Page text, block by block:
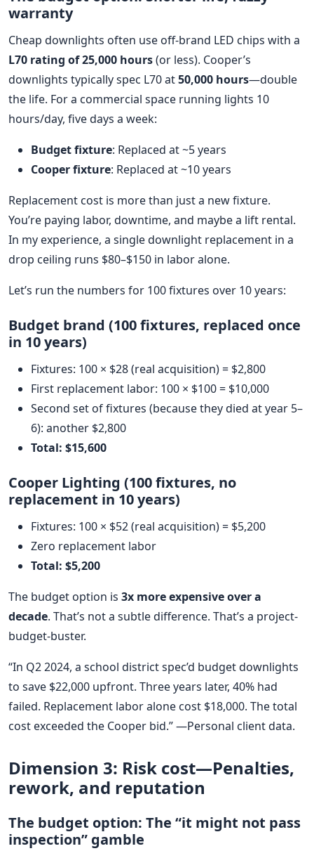
warranty
Cheap downlights often use off-brand LED chips with a
L70 rating of 25,000 hours(or less). Cooper’s
downlights typically spec L70 at50,000 hours—double
the life. For a commercial space running lights 10
hours/day, five days a week:
Budget fixture: Replaced at ~5 years
Cooper fixture: Replaced at ~10 years
Replacement cost is more than just a new fixture.
You’re paying labor, downtime, and maybe a lift rental.
In my experience, a single downlight replacement in a
drop ceiling runs $80–$150 in labor alone.
Let’s run the numbers for 100 fixtures over 10 years:
Budget brand (100 fixtures, replaced once
in 10 years)
Fixtures: 100 × $28 (real acquisition) = $2,800
First replacement labor: 100 × $100 = $10,000
Second set of fixtures (because they died at year 5–
6): another $2,800
Total: $15,600
Cooper Lighting (100 fixtures, no
replacement in 10 years)
Fixtures: 100 × $52 (real acquisition) = $5,200
Zero replacement labor
Total: $5,200
The budget option is 3x more expensive over a
decade. That’s not a subtle difference. That’s a project-
budget-buster.
“In Q2 2024, a school district spec’d budget downlights
to save $22,000 upfront. Three years later, 40% had
failed. Replacement labor alone cost $18,000. The total
cost exceeded the Cooper bid.” —Personal client data.
Dimension 3: Risk cost—Penalties,
rework, and reputation
The budget option: The “it might not pass
inspection” gamble